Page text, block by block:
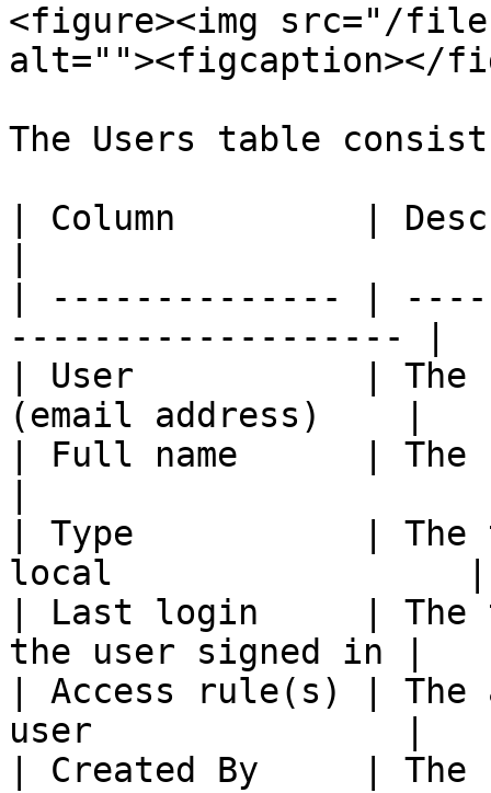
<figure><img src="/files/
alt=""><figcaption></
The Users table
| Column         |
| -------------- |
------------------- |
| User           | The
(email address)    |
| Full name      | The
| Type           | The
local                 |
| Last login     | The
the user signed in |
| Access rule(s) | The
user               |
| Created By     | The